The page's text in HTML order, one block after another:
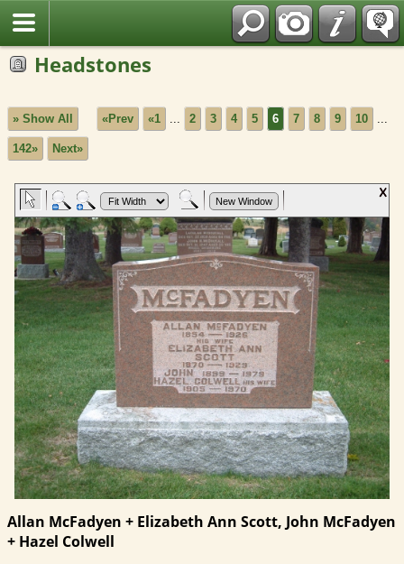
Headstones
» Show All «Prev «1 ... 2 3 4 5 6 7 8 9 10 ...
142» Next»
Allan McFadyen + Elizabeth Ann Scott, John McFadyen
+ Hazel Colwell